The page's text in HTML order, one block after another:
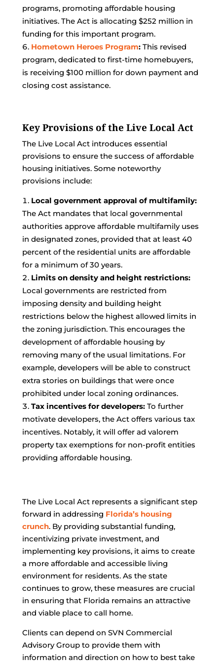
programs, promoting affordable housing
initiatives. The Act is allocating $252 million in
funding for this important program.
Hometown Heroes Program:This revised
program, dedicated to first-time homebuyers,
is receiving $100 million for down payment and
closing cost assistance.
Key Provisions of the Live Local Act
The Live Local Act introduces essential
provisions to ensure the success of affordable
housing initiatives. Some noteworthy
provisions include:
Local government approval of multifamily:
The Act mandates that local governmental
authorities approve affordable multifamily uses
in designated zones, provided that at least 40
percent of the residential units are affordable
for a minimum of 30 years.
Limits on density and height restrictions:
Local governments are restricted from
imposing density and building height
restrictions below the highest allowed limits in
the zoning jurisdiction. This encourages the
development of affordable housing by
removing many of the usual limitations. For
example, developers will be able to construct
extra stories on buildings that were once
prohibited under local zoning ordinances.
Tax incentives for developers:To further
motivate developers, the Act offers various tax
incentives. Notably, it will offer ad valorem
property tax exemptions for non-profit entities
providing affordable housing.
The Live Local Act represents a significant step
forward in addressing Florida’s housing
crunch. By providing substantial funding,
incentivizing private investment, and
implementing key provisions, it aims to create
a more affordable and accessible living
environment for residents. As the state
continues to grow, these measures are crucial
in ensuring that Florida remains an attractive
and viable place to call home.
Clients can depend on SVN Commercial
Advisory Group to provide them with
information and direction on how to best take